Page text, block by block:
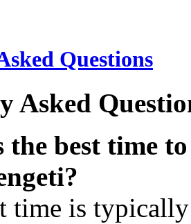
Questions
Asked
the best time
time is